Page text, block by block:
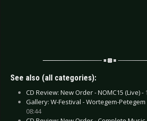
See also (all categories):
CD Review: New Order - NOMC15 (Live) -
Gallery: W-Festival - Wortegem-Petegem
08:44